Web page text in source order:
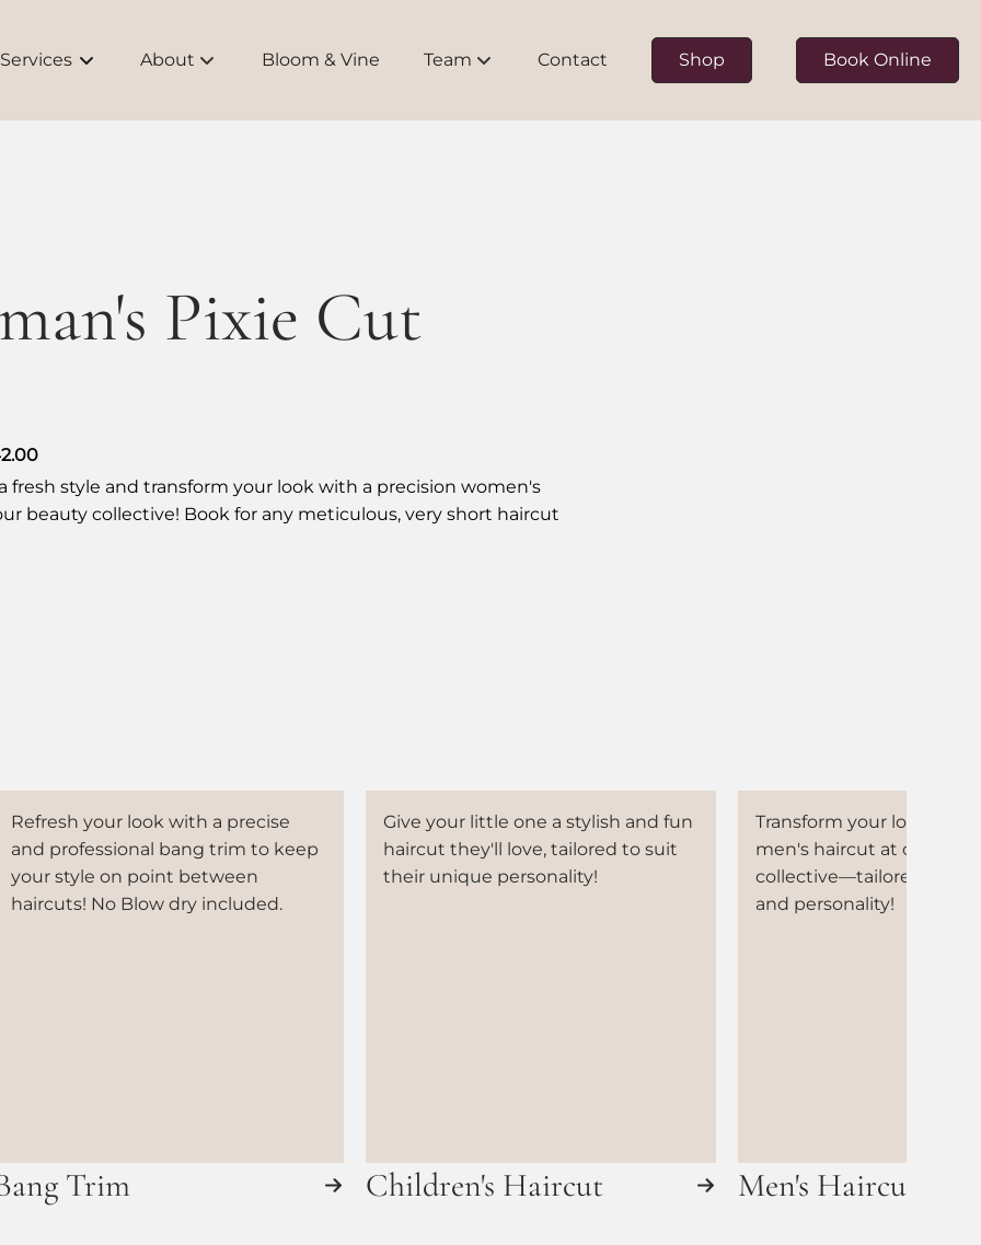
Services About Bloom & Vine Team Contact Shop Book Online
Pixie Cut
fresh style and transform your look with a precision women's
beauty collective! Book for any meticulous, very short haircut
Trim
Refresh your look with a precise
and professional bang trim to keep
your style on point between
haircuts! No Blow dry included.
Children's Haircut
Give your little one a stylish and fun
haircut they'll love, tailored to suit
their unique personality!
Men's Haircut
Transform your look with
men's haircut at our
collective—tailored to
and personality!